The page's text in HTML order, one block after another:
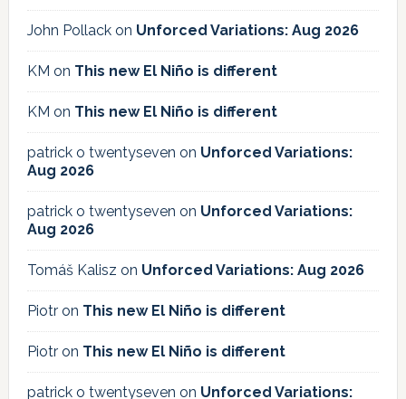
John Pollackon Unforced Variations: Aug 2026
KM on This new El Niño is different
KM on This new El Niño is different
patrick o twentyseven on Unforced Variations:
Aug 2026
patrick o twentyseven on Unforced Variations:
Aug 2026
Tomáš Kalisz on Unforced Variations: Aug 2026
Piotron This new El Niño is different
Piotron This new El Niño is different
patrick o twentyseven on Unforced Variations: